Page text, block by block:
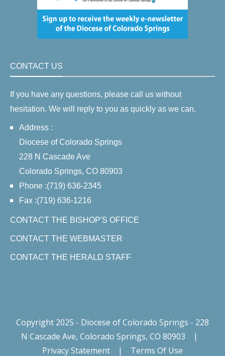
CONTACT US
If you have any questions, please call us without
hesitation. We will reply to you as quickly as we can.
Address :
Diocese of Colorado Springs
228 N Cascade Ave
Colorado Springs, CO 80903
Phone :(719) 636-2345
Fax :(719) 636-1216
CONTACT THE BISHOP'S OFFICE
CONTACT THE WEBMASTER
CONTACT THE HERALD STAFF
Copyright 2025 - Diocese of Colorado Springs - 228
N Cascade Ave, Colorado Springs, CO 80903
|
Privacy Statement
| Terms Of Use